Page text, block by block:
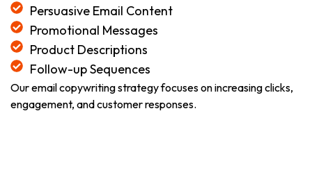
Persuasive Email Content
Promotional Messages
Product Descriptions
Follow-up Sequences
Our email copywriting strategy focuses on increasing clicks,
engagement, and customer responses.